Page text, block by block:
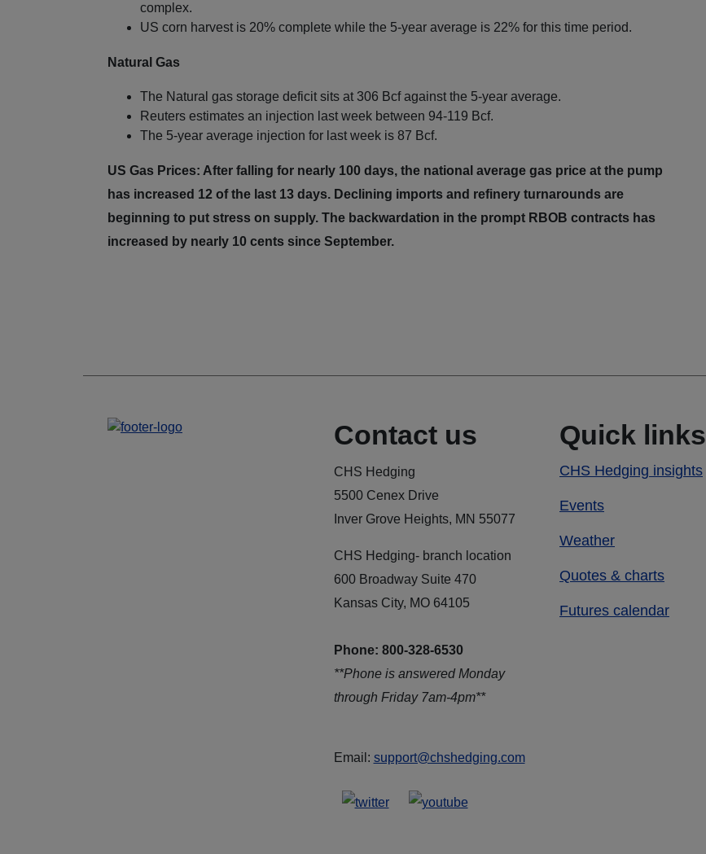
complex.
US corn harvest is 20% complete while the 5-year average is 22% for this time period.
Natural Gas
The Natural gas storage deficit sits at 306 Bcf against the 5-year average.
Reuters estimates an injection last week between 94-119 Bcf.
The 5-year average injection for last week is 87 Bcf.
US Gas Prices: After falling for nearly 100 days, the national average gas price at the pump
has increased 12 of the last 13 days. Declining imports and refinery turnarounds are
beginning to put stress on supply. The backwardation in the prompt RBOB contracts has
increased by nearly 10 cents since September.
Contact us
CHS Hedging
5500 Cenex Drive
Inver Grove Heights, MN 55077
CHS Hedging- branch location
600 Broadway Suite 470
Kansas City, MO 64105
Phone: 800-328-6530
**Phone is answered Monday
through Friday 7am-4pm**
Email: support@chshedging.com
Quick links
CHS Hedging insights
Events
Weather
Quotes & charts
Futures calendar